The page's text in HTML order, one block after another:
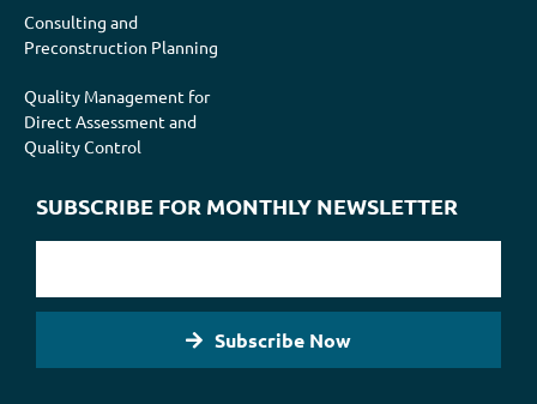
Consulting and
Preconstruction Planning
Quality Management for
Direct Assessment and
Quality Control
SUBSCRIBE FOR MONTHLY NEWSLETTER
Subscribe Now